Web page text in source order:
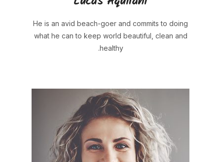
He is an avid beach-goer and commits to doing
what he can to keep world beautiful, clean and
healthy.